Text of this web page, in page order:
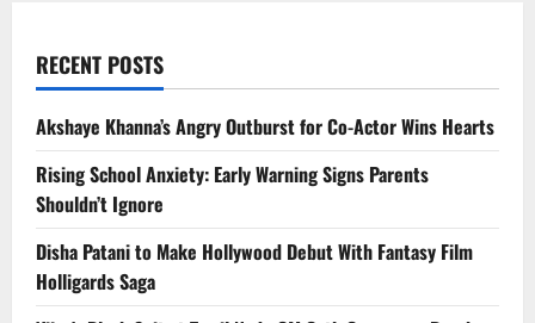
RECENT POSTS
Akshaye Khanna’s Angry Outburst for Co-Actor Wins Hearts
Rising School Anxiety: Early Warning Signs Parents
Shouldn’t Ignore
Disha Patani to Make Hollywood Debut With Fantasy Film
Holligards Saga